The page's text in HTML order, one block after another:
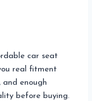
car seat
real fitment
and enough
before buying.